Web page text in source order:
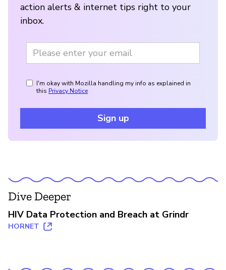
action alerts & internet tips right to your
inbox.
I'm okay with Mozilla handling my info as explained in
this Privacy Notice
Sign up
Dive Deeper
HIV Data Protection and Breach at Grindr
HORNET